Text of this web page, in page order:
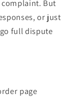
But
or just
full dispute
page